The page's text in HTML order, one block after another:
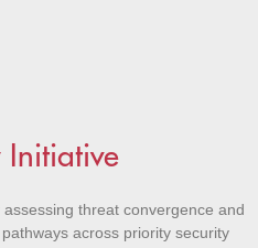
Initiative
threat convergence and
across priority security